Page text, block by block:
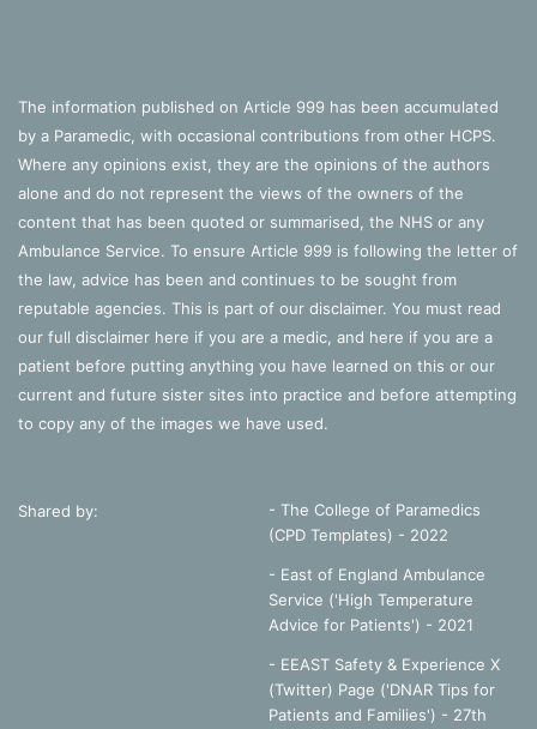
The information published on Article 999 has been accumulated
by a Paramedic, with occasional contributions from other HCPS.
Where any opinions exist, they are the opinions of the authors
alone and do not represent the views of the owners of the
content that has been quoted or summarised, the NHS or any
Ambulance Service. To ensure Article 999 is following the letter of
the law, advice has been and continues to be sought from
reputable agencies. This is part of our disclaimer. You must read
our full disclaimer here if you are a medic, and here if you are a
patient before putting anything you have learned on this or our
current and future sister sites into practice and before attempting
to copy any of the images we have used.
Shared by:
- The College of Paramedics
(CPD Templates) - 2022
- East of England Ambulance
Service ('High Temperature
Advice for Patients') - 2021
- EEAST Safety & Experience X
(Twitter) Page ('DNAR Tips for
Patients and Families') - 27th